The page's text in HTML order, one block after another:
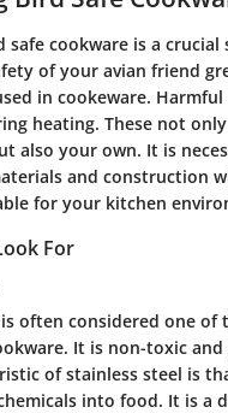
safe cookware is a
of your avian friend
in cookeware. Harmful
heating. These not
also your own. It is
and construction
for your kitchen
For
often considered one of
It is non-toxic
of stainless steel is
into food. It is a